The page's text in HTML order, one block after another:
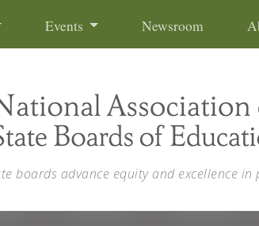
Events Newsroom
boards advance equity and excellence in